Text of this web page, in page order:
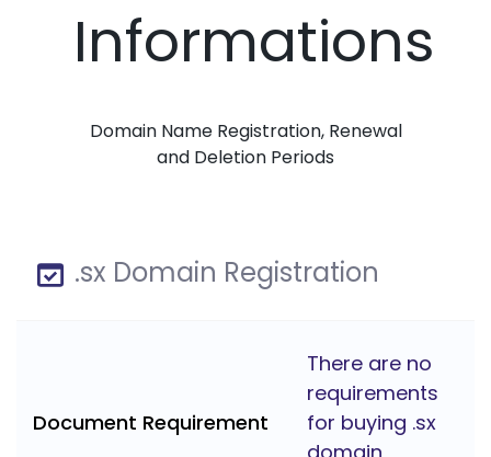
Informations
Domain Name Registration, Renewal
and Deletion Periods
.sx Domain Registration
Document Requirement
There are no
requirements
for buying .sx